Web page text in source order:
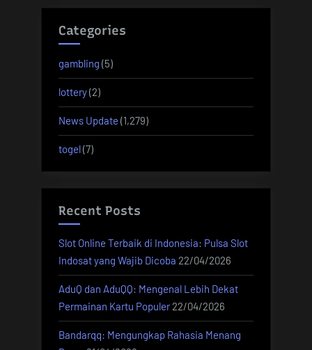
Categories
gambling (5)
lottery(2)
News Update (1,279)
togel(7)
Recent Posts
Slot Online Terbaik di Indonesia: Pulsa Slot
Indosat yang Wajib Dicoba 22/04/2026
AduQ dan AduQQ: Mengenal Lebih Dekat
Permainan Kartu Populer 22/04/2026
Bandarqq: Mengungkap Rahasia Menang